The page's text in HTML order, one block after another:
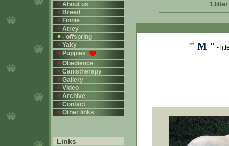
♥ About us
♥ Breed
♥ Finnie
♥ Atrey
♥ - offspring
♥ Yaky
♥ Puppies
♥ Obedience
♥ Canistherapy
♥ Gallery
♥ Video
♥ Archive
♥ Contact
♥ Other links
Links
1.litter
" M " -